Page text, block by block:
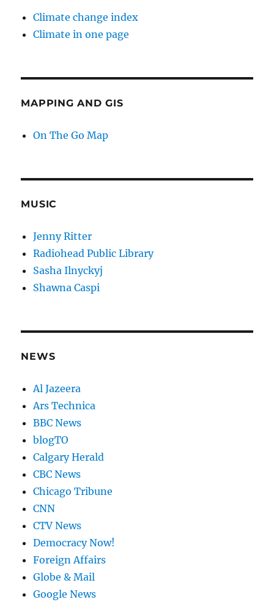
Climate change index
Climate in one page
MAPPING AND GIS
On The Go Map
MUSIC
Jenny Ritter
Radiohead Public Library
Sasha Ilnyckyj
Shawna Caspi
NEWS
Al Jazeera
Ars Technica
BBC News
blogTO
Calgary Herald
CBC News
Chicago Tribune
CNN
CTV News
Democracy Now!
Foreign Affairs
Globe & Mail
Google News